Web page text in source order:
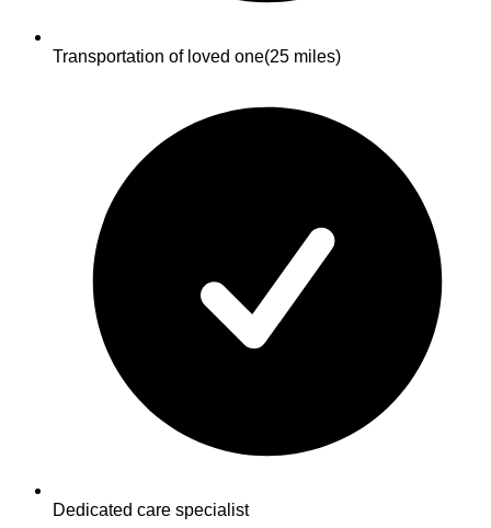
Transportation of loved one(25 miles)
Dedicated care specialist